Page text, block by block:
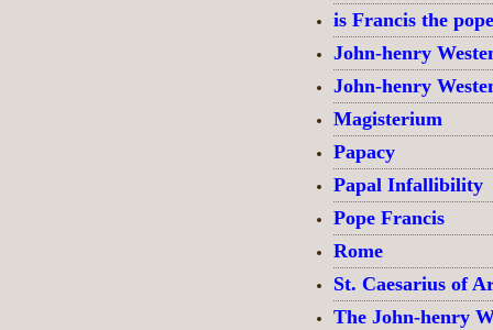
is Francis the
John-henry
John-henry
Magisterium
Papacy
Papal Infallibility
Pope Francis
Rome
St. Caesarius of
The John-henry